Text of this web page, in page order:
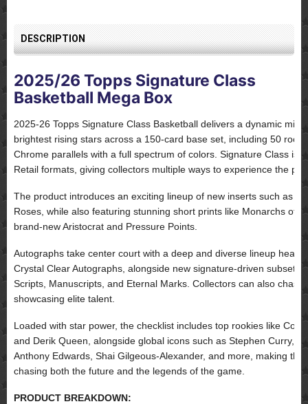
DESCRIPTION
2025/26 Topps Signature Class
Basketball Mega Box
2025-26 Topps Signature Class Basketball delivers a dynamic mix
brightest rising stars across a 150-card base set, including 50
Chrome parallels with a full spectrum of colors. Signature Class is
Retail formats, giving collectors multiple ways to experience the
The product introduces an exciting lineup of new inserts such as
Roses, while also featuring stunning short prints like Monarchs of
brand-new Aristocrat and Pressure Points.
Autographs take center court with a deep and diverse lineup
Crystal Clear Autographs, alongside new signature-driven subsets
Scripts, Manuscripts, and Eternal Marks. Collectors can also
showcasing elite talent.
Loaded with star power, the checklist includes top rookies like
and Derik Queen, alongside global icons such as Stephen Curry,
Anthony Edwards, Shai Gilgeous-Alexander, and more, making
chasing both the future and the legends of the game.
PRODUCT BREAKDOWN: